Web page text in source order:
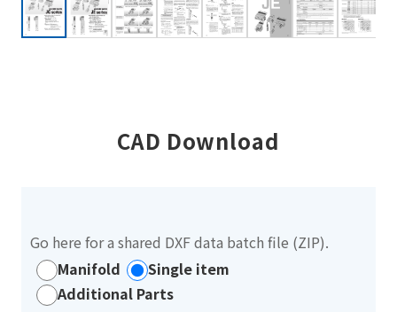
CAD Download
Go here for a shared DXF data batch file (ZIP).
Manifold
Single item
Additional Parts